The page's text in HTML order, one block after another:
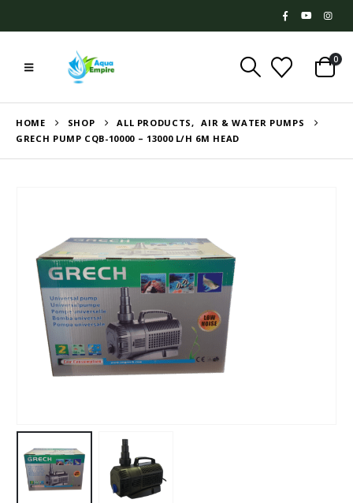
0
HOME SHOP ALL PRODUCTS,
AIR & WATER PUMPS
GRECH PUMP CQB-10000 – 13000 L/H 6M HEAD